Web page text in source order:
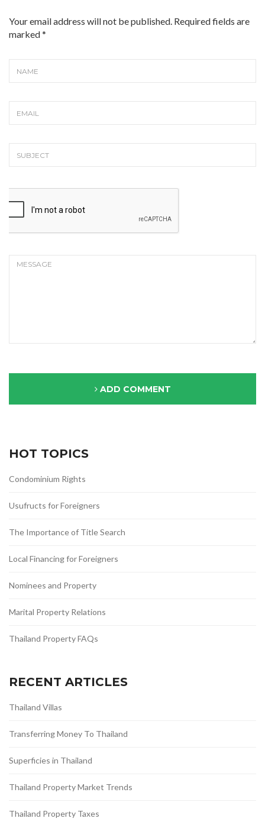
Your email address will not be published. Required fields are
marked*
ADD COMMENT
HOT TOPICS
Condominium Rights
Usufructs for Foreigners
The Importance of Title Search
Local Financing for Foreigners
Nominees and Property
Marital Property Relations
Thailand Property FAQs
RECENT ARTICLES
Thailand Villas
Transferring Money To Thailand
Superficies in Thailand
Thailand Property Market Trends
Thailand Property Taxes